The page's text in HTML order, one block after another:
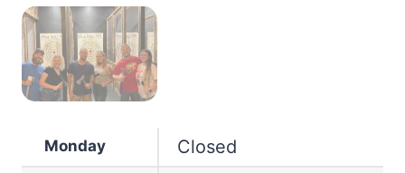
Monday Closed